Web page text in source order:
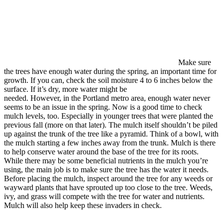
Make sure
the trees have enough water during the spring, an important time for
growth. If you can, check the soil moisture 4 to 6 inches below the
surface. If it’s dry, more water might be
needed. However, in the Portland metro area, enough water never
seems to be an issue in the spring. Now is a good time to check
mulch levels, too. Especially in younger trees that were planted the
previous fall (more on that later). The mulch itself shouldn’t be piled
up against the trunk of the tree like a pyramid. Think of a bowl, with
the mulch starting a few inches away from the trunk. Mulch is there
to help conserve water around the base of the tree for its roots.
While there may be some beneficial nutrients in the mulch you’re
using, the main job is to make sure the tree has the water it needs.
Before placing the mulch, inspect around the tree for any weeds or
wayward plants that have sprouted up too close to the tree. Weeds,
ivy, and grass will compete with the tree for water and nutrients.
Mulch will also help keep these invaders in check.